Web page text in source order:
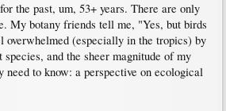
the past, um, 53+ years. There are only
My botany friends tell me, "Yes, but birds
(especially in the tropics) by
and the sheer magnitude of my
to know: a perspective on ecological